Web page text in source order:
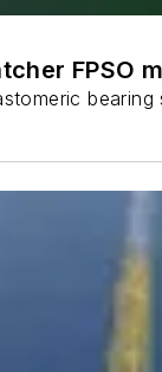
FPSO
bearing